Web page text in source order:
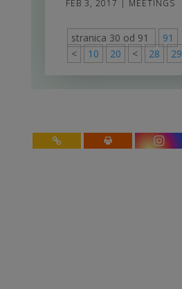
FEB 3, 2017 | MEETINGS
stranica 30 od 91
91
<
10 20 < 28 29